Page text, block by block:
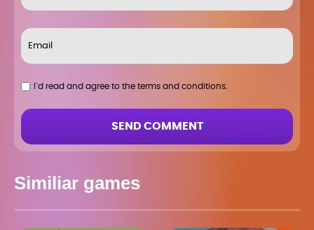
I`d read and agree to the terms and conditions.
SEND COMMENT
Similiar games